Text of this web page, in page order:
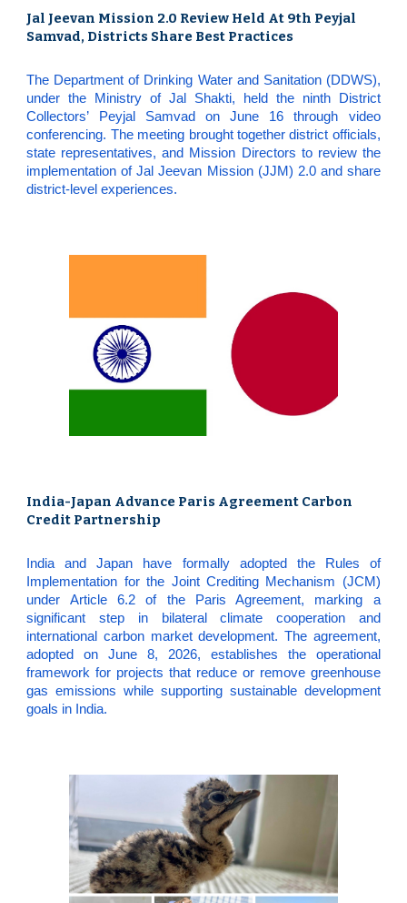
Jal Jeevan Mission 2.0 Review Held At 9th Peyjal
Samvad, Districts Share Best Practices
The Department of Drinking Water and Sanitation (DDWS),
under the Ministry of Jal Shakti, held the ninth District
Collectors’ Peyjal Samvad on June 16 through video
conferencing. The meeting brought together district officials,
state representatives, and Mission Directors to review the
implementation of Jal Jeevan Mission (JJM) 2.0 and share
district-level experiences.
India-Japan Advance Paris Agreement Carbon
Credit Partnership
India and Japan have formally adopted the Rules of
Implementation for the Joint Crediting Mechanism (JCM)
under Article 6.2 of the Paris Agreement, marking a
significant step in bilateral climate cooperation and
international carbon market development. The agreement,
adopted on June 8, 2026, establishes the operational
framework for projects that reduce or remove greenhouse
gas emissions while supporting sustainable development
goals in India.